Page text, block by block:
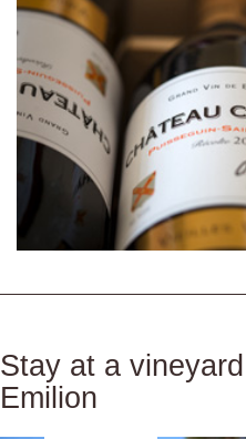
Stay at a
Emilion